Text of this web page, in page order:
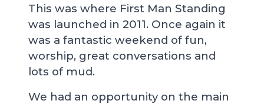
This was where First Man Standing
was launched in 2011. Once again it
was a fantastic weekend of fun,
worship, great conversations and
lots of mud.
We had an opportunity on the main